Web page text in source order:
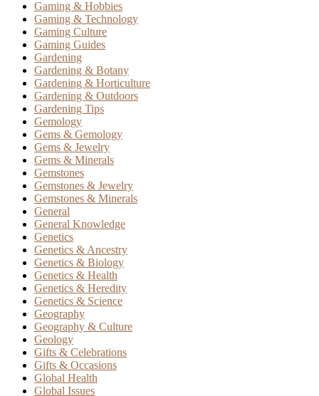
Gaming & Hobbies
Gaming & Technology
Gaming Culture
Gaming Guides
Gardening
Gardening & Botany
Gardening & Horticulture
Gardening & Outdoors
Gardening Tips
Gemology
Gems & Gemology
Gems & Jewelry
Gems & Minerals
Gemstones
Gemstones & Jewelry
Gemstones & Minerals
General
General Knowledge
Genetics
Genetics & Ancestry
Genetics & Biology
Genetics & Health
Genetics & Heredity
Genetics & Science
Geography
Geography & Culture
Geology
Gifts & Celebrations
Gifts & Occasions
Global Health
Global Issues